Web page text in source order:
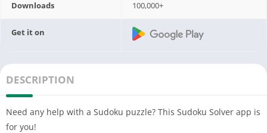
Downloads 100,000+
Get it on
DESCRIPTION
Need any help with a Sudoku puzzle? This Sudoku Solver app is
for you!